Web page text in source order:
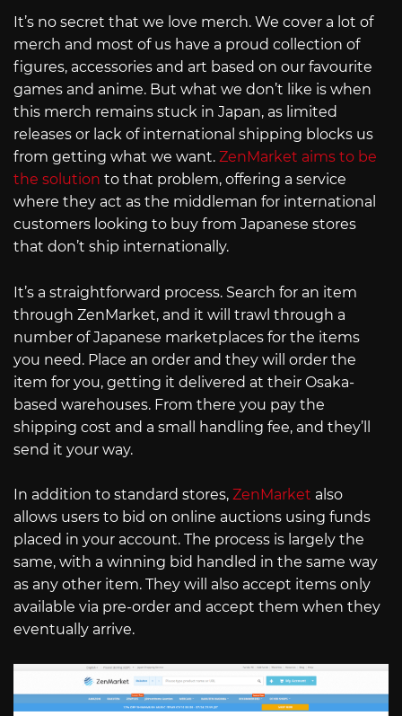
It’s no secret that we love merch. We cover a lot of
merch and most of us have a proud collection of
figures, accessories and art based on our favourite
games and anime. But what we don’t like is when
this merch remains stuck in Japan, as limited
releases or lack of international shipping blocks us
from getting what we want. ZenMarket aims to be
the solution to that problem, offering a service
where they act as the middleman for international
customers looking to buy from Japanese stores
that don’t ship internationally.
It’s a straightforward process. Search for an item
through ZenMarket, and it will trawl through a
number of Japanese marketplaces for the items
you need. Place an order and they will order the
item for you, getting it delivered at their Osaka-
based warehouses. From there you pay the
shipping cost and a small handling fee, and they’ll
send it your way.
In addition to standard stores, ZenMarket also
allows users to bid on online auctions using funds
placed in your account. The process is largely the
same, with a winning bid handled in the same way
as any other item. They will also accept items only
available via pre-order and accept them when they
eventually arrive.